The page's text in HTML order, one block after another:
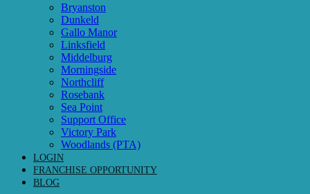
Bryanston
Dunkeld
Gallo Manor
Linksfield
Middelburg
Morningside
Northcliff
Rosebank
Sea Point
Support Office
Victory Park
Woodlands (PTA)
LOGIN
FRANCHISE OPPORTUNITY
BLOG